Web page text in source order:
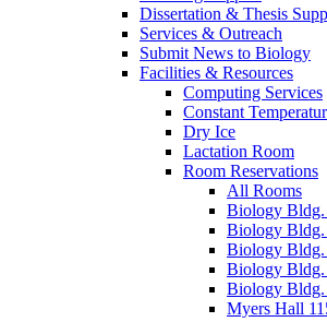
Dissertation & Thesis
Services & Outreach
Submit News to Biology
Facilities & Resources
Computing Services
Constant
Dry Ice
Lactation Room
Room Reservations
All Rooms
Biology Bldg.
Biology Bldg.
Biology
Biology Bldg.
Biology Bldg.
Myers Hall